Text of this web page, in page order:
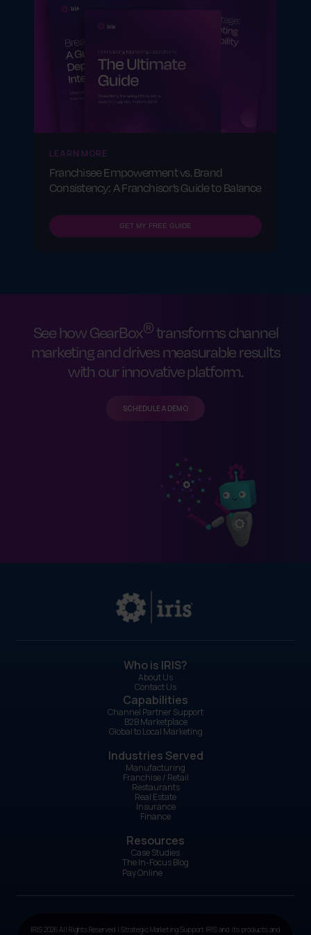
LEARN MORE
Franchisee Empowerment vs. Brand
Consistency: A Franchisor’s Guide to Balance
GET MY FREE GUIDE
See how GearBox®transforms channel
marketing and drives measurable results
with our innovative platform.
SCHEDULE A DEMO
Who is IRIS?
About Us
Contact Us
Capabilities
Channel Partner Support
B2B Marketplace
Global to Local Marketing
Industries Served
Manufacturing
Franchise / Retail
Restaurants
Real Estate
Insurance
Finance
Resources
Case Studies
The In-Focus Blog
Pay Online
IRIS 2026 All Rights Reserved | Strategic Marketing Support IRIS and its products and